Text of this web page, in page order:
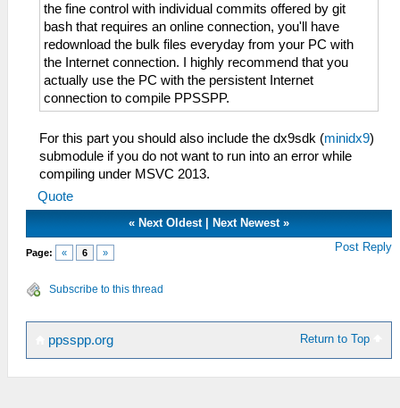
the fine control with individual commits offered by git
bash that requires an online connection, you'll have
redownload the bulk files everyday from your PC with
the Internet connection. I highly recommend that you
actually use the PC with the persistent Internet
connection to compile PPSSPP.
For this part you should also include the dx9sdk (minidx9)
submodule if you do not want to run into an error while
compiling under MSVC 2013.
Quote
« Next Oldest| Next Newest»
Page: « 6 » Post Reply
Subscribe to this thread
Return to Top
ppsspp.org